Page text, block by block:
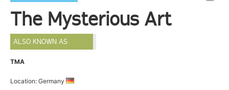
The Mysterious Art
ALSO KNOWN AS
TMA
Location: Germany